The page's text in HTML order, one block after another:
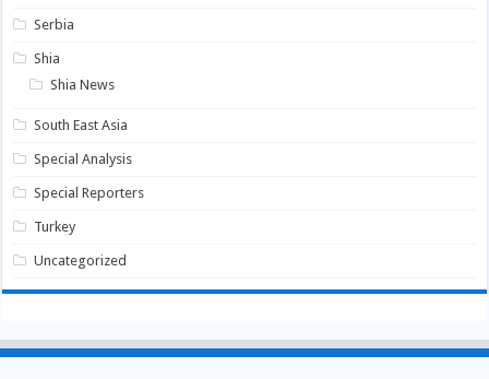
Serbia
Shia
Shia News
South East Asia
Special Analysis
Special Reporters
Turkey
Uncategorized